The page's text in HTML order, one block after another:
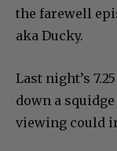
the farewell
aka Ducky.
Last night’s
down a
viewing could